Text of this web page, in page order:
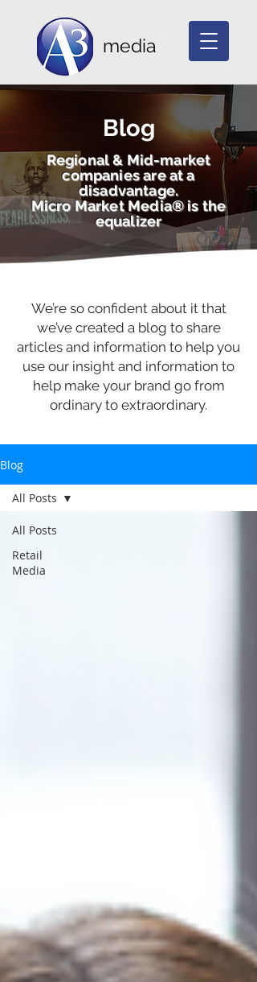
media
Blog
Regional & Mid-market
companies are at a
disadvantage.
Micro Market Media® is the
equalizer
We’re so confident about it that
we’ve created a blog to share
articles and information to help you
use our insight and information to
help make your brand go from
ordinary to extraordinary.
Blog
All Posts
Retail
Media
All Posts